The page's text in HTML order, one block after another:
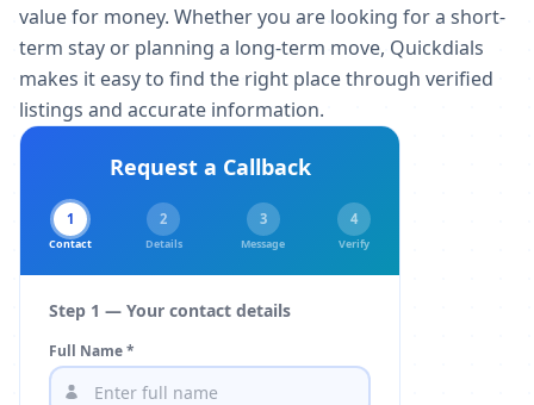
value for money. Whether you are looking for a short-
term stay or planning a long-term move, Quickdials
makes it easy to find the right place through verified
listings and accurate information.
Request a Callback
1
Contact
2
Details
3
Message
4
Verify
Step 1 — Your contact details
Full Name *